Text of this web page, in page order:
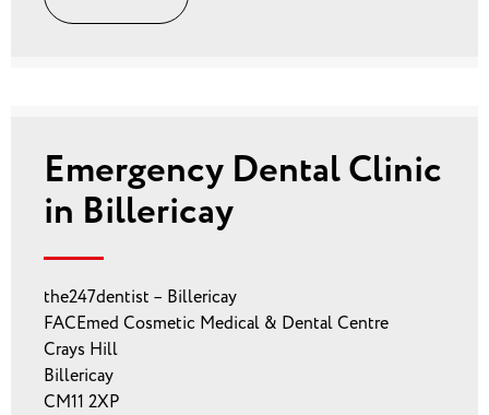
Emergency Dental Clinic
in Billericay
the247dentist – Billericay
FACEmed Cosmetic Medical & Dental Centre
Crays Hill
Billericay
CM11 2XP